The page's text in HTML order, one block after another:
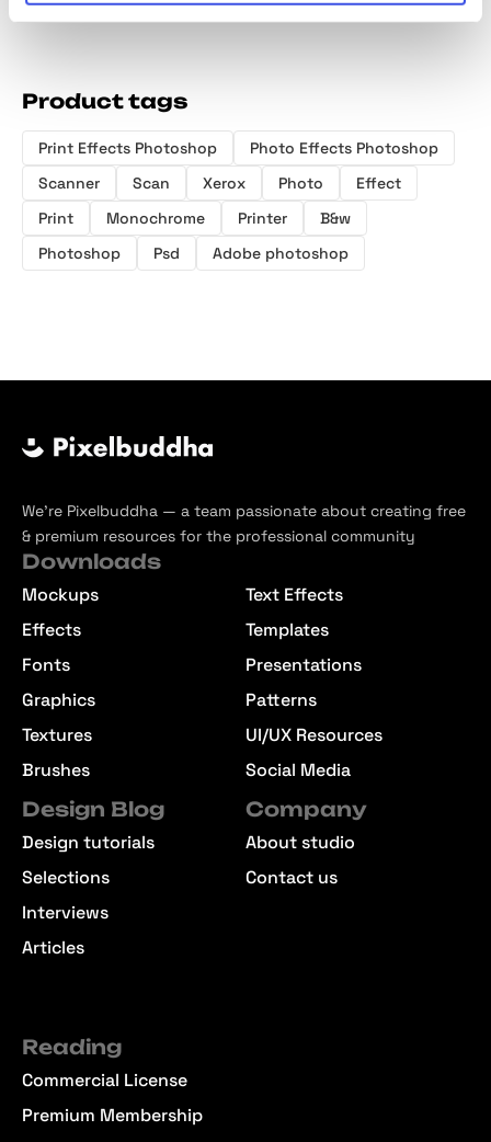
Product tags
Print Effects Photoshop
Photo Effects Photoshop
Scanner
Scan Xerox Photo
Effect
Print
Monochrome Printer
B&w
Photoshop
Psd Adobe photoshop
We’re Pixelbuddha — a team passionate about creating free
& premium resources for the professional community
Downloads
Mockups
Effects
Fonts
Graphics
Textures
Brushes
Text Effects
Templates
Presentations
Patterns
UI/UX Resources
Social Media
Design Blog
Design tutorials
Selections
Interviews
Articles
Company
About studio
Contact us
Reading
Commercial License
Premium Membership